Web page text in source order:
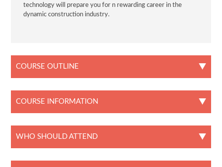
technology will prepare you for n rewarding career in the
dynamic construction industry.
COURSE OUTLINE
COURSE INFORMATION
WHO SHOULD ATTEND